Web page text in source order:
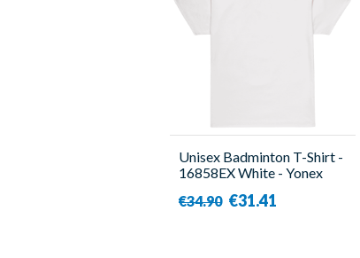
Unisex Badminton T-Shirt -
16858EX White - Yonex
€34.90 €31.41